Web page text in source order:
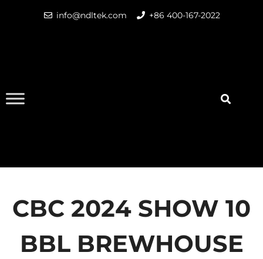
info@ndltek.com +86 400-167-2022
CBC 2024 SHOW 10
BBL BREWHOUSE